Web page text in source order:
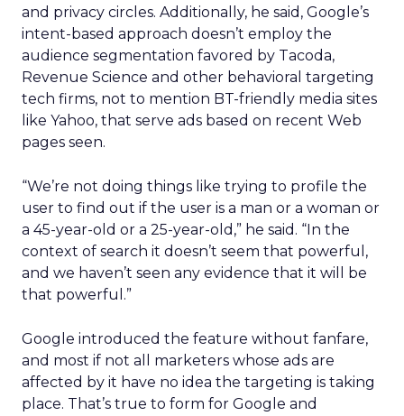
and privacy circles. Additionally, he said, Google’s
intent-based approach doesn’t employ the
audience segmentation favored by Tacoda,
Revenue Science and other behavioral targeting
tech firms, not to mention BT-friendly media sites
like Yahoo, that serve ads based on recent Web
pages seen.
“We’re not doing things like trying to profile the
user to find out if the user is a man or a woman or
a 45-year-old or a 25-year-old,” he said. “In the
context of search it doesn’t seem that powerful,
and we haven’t seen any evidence that it will be
that powerful.”
Google introduced the feature without fanfare,
and most if not all marketers whose ads are
affected by it have no idea the targeting is taking
place. That’s true to form for Google and